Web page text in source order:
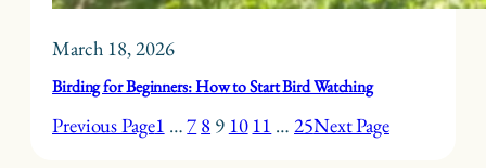
March 18, 2026
Birding for Beginners: How to Start Bird Watching
Previous Page1 …7 8 9 10 11 … 25Next Page